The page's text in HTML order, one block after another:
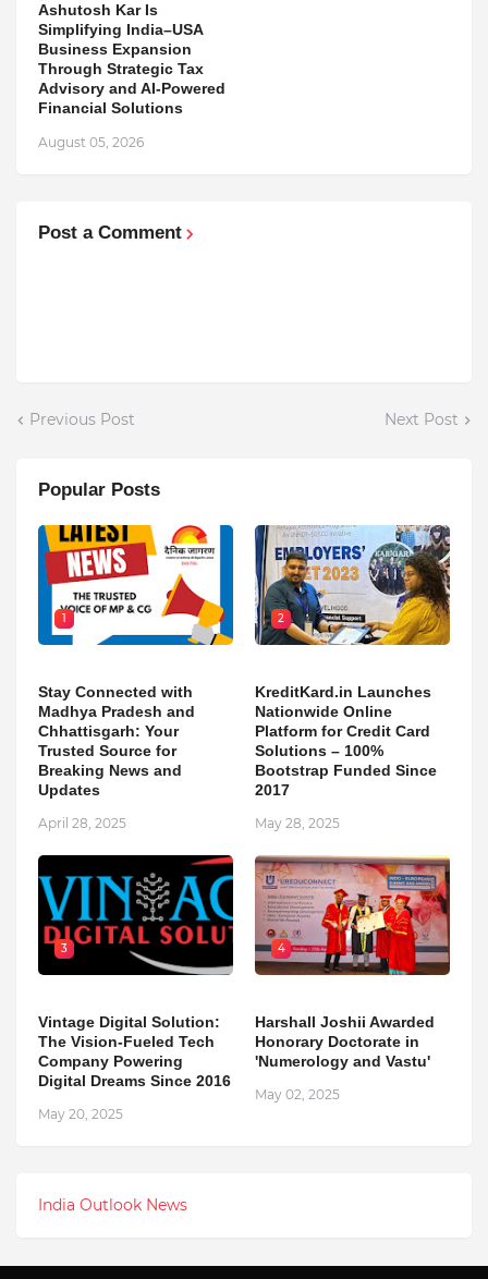
Ashutosh Kar Is
Simplifying India–USA
Business Expansion
Through Strategic Tax
Advisory and AI-Powered
Financial Solutions
August 05, 2026
Post a Comment
Previous Post Next Post
Popular Posts
1
Stay Connected with
Madhya Pradesh and
Chhattisgarh: Your
Trusted Source for
Breaking News and
Updates
April 28, 2025
2
KreditKard.in Launches
Nationwide Online
Platform for Credit Card
Solutions – 100%
Bootstrap Funded Since
2017
May 28, 2025
3
Vintage Digital Solution:
The Vision-Fueled Tech
Company Powering
Digital Dreams Since 2016
May 20, 2025
4
Harshall Joshii Awarded
Honorary Doctorate in
'Numerology and Vastu'
May 02, 2025
India Outlook News